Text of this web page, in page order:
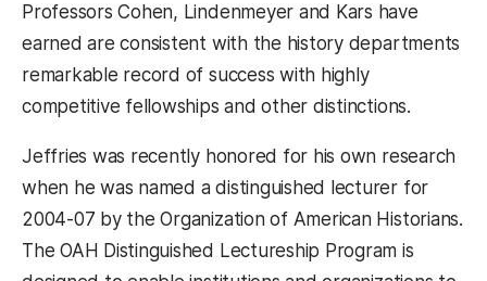
Professors Cohen, Lindenmeyer and Kars have
earned are consistent with the history departments
remarkable record of success with highly
competitive fellowships and other distinctions.
Jeffries was recently honored for his own research
when he was named a distinguished lecturer for
2004-07 by the Organization of American Historians.
The OAH Distinguished Lectureship Program is